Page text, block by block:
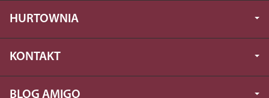
HURTOWNIA
KONTAKT
BLOG AMIGO